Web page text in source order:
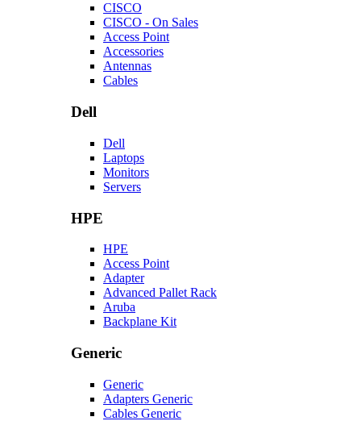
CISCO
CISCO - On Sales
Access Point
Accessories
Antennas
Cables
Dell
Dell
Laptops
Monitors
Servers
HPE
HPE
Access Point
Adapter
Advanced Pallet Rack
Aruba
Backplane Kit
Generic
Generic
Adapters Generic
Cables Generic